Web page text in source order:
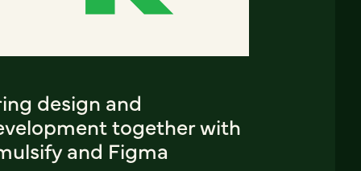
design and
together with
and Figma